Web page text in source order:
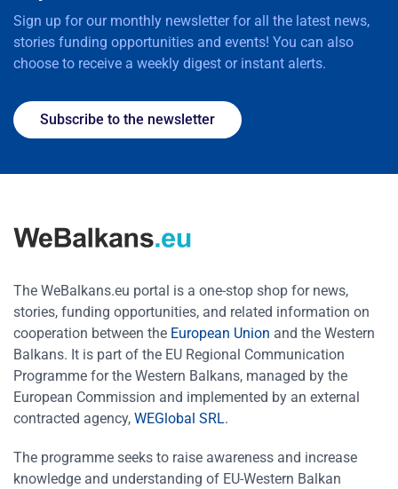
Sign up for our monthly newsletter for all the latest news,
stories funding opportunities and events! You can also
choose to receive a weekly digest or instant alerts.
Subscribe to the newsletter
The WeBalkans.eu portal is a one-stop shop for news,
stories, funding opportunities, and related information on
cooperation between the European Union and the Western
Balkans. It is part of the EU Regional Communication
Programme for the Western Balkans, managed by the
European Commission and implemented by an external
contracted agency, WEGlobal SRL.
The programme seeks to raise awareness and increase
knowledge and understanding of EU-Western Balkan